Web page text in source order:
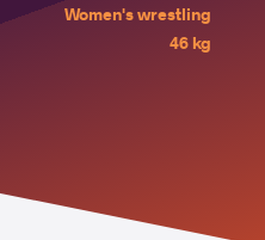
Women's wrestling
46 kg